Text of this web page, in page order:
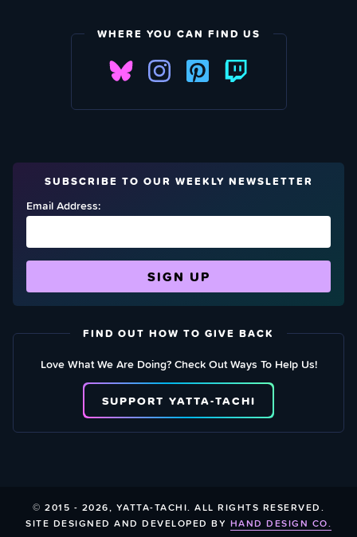
WHERE YOU CAN FIND US
SUBSCRIBE TO OUR WEEKLY NEWSLETTER
Email Address:
FIND OUT HOW TO GIVE BACK
Love What We Are Doing? Check Out Ways To Help Us!
SUPPORT YATTA-TACHI
© 2015 - 2026, YATTA-TACHI. ALL RIGHTS RESERVED.
SITE DESIGNED AND DEVELOPED BY HAND DESIGN CO.